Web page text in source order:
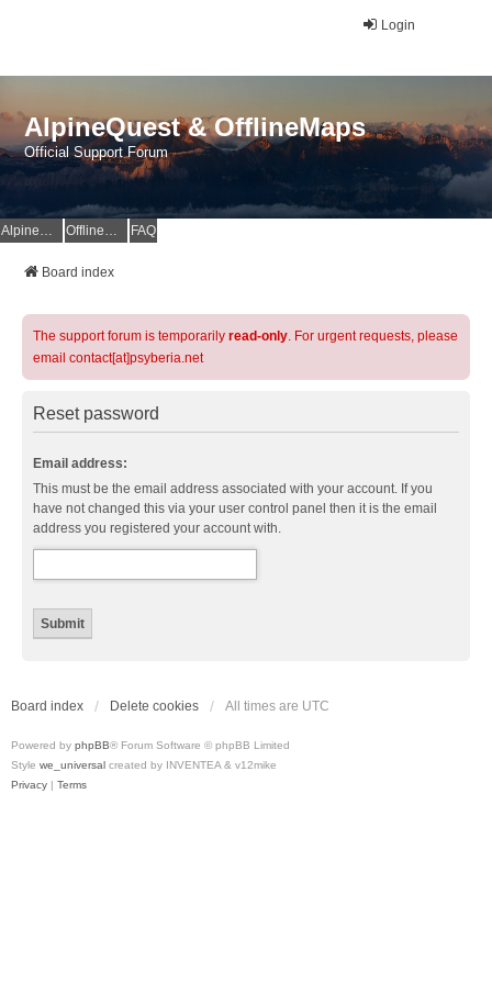
Login
AlpineQuest & OfflineMaps
Official Support Forum
AlpineQuest Website OfflineMaps Website FAQ
Board index
The support forum is temporarily read-only. For urgent requests, please
email contact[at]psyberia.net
Reset password
Email address:
This must be the email address associated with your account. If you
have not changed this via your user control panel then it is the email
address you registered your account with.
Board index Delete cookies All times are UTC
Powered by phpBB® Forum Software © phpBB Limited
Style we_universal created by INVENTEA & v12mike
Privacy | Terms